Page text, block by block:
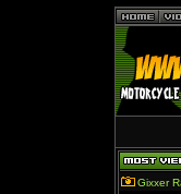
Gixxer